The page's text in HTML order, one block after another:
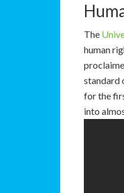
The
human
standard
for the
into